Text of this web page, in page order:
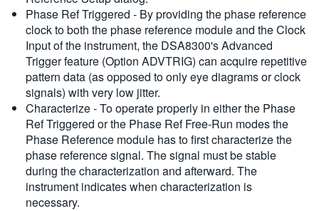
Phase Ref Triggered - By providing the phase reference
clock to both the phase reference module and the Clock
Input of the instrument, the DSA8300's Advanced
Trigger feature (Option ADVTRIG) can acquire repetitive
pattern data (as opposed to only eye diagrams or clock
signals) with very low jitter.
Characterize - To operate properly in either the Phase
Ref Triggered or the Phase Ref Free-Run modes the
Phase Reference module has to first characterize the
phase reference signal. The signal must be stable
during the characterization and afterward. The
instrument indicates when characterization is
necessary.